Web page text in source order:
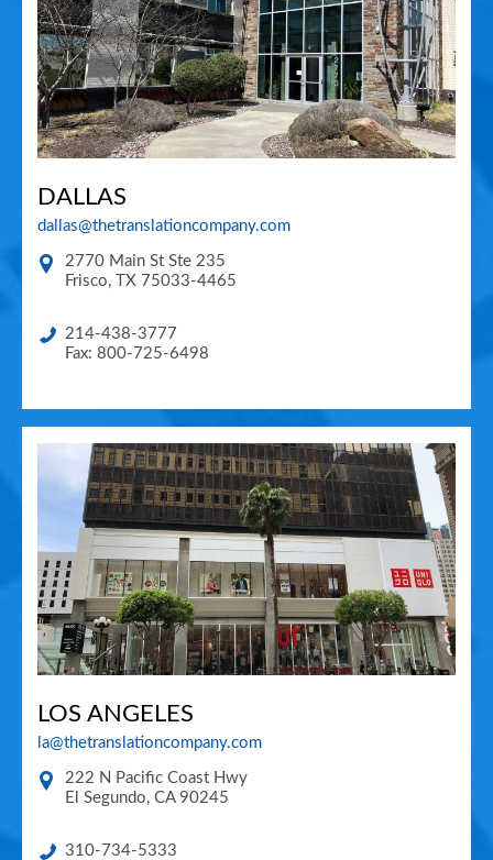
DALLAS
dallas@thetranslationcompany.com
2770 Main St Ste 235
Frisco, TX 75033-4465
214-438-3777
Fax: 800-725-6498
LOS ANGELES
la@thetranslationcompany.com
222 N Pacific Coast Hwy
El Segundo, CA 90245
310-734-5333